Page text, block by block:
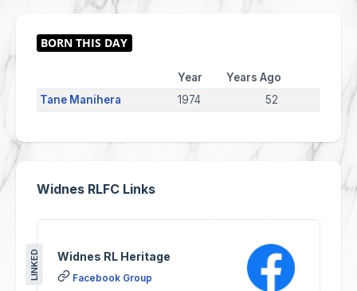
Year
Years Ago
Tane Manihera
1974 52
Widnes RLFC Links
Widnes RL Heritage
Facebook Group
LINKED